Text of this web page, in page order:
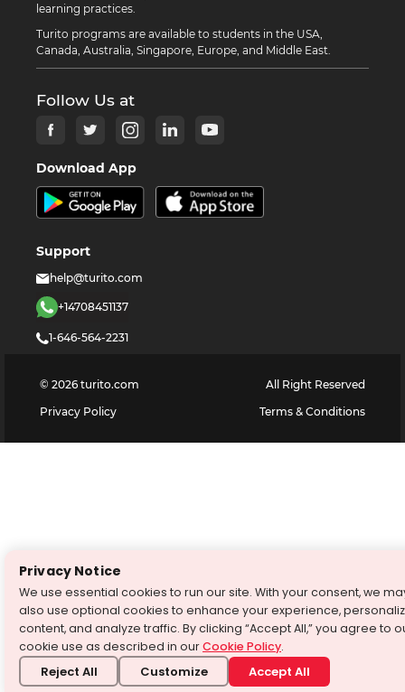
learning practices.
Turito programs are available to students in the USA,
Canada, Australia, Singapore, Europe, and Middle East.
Follow Us at
Download App
Support
help@turito.com
+14708451137
1-646-564-2231
© 2026 turito.com
All Right Reserved
Privacy Policy
Terms & Conditions
Privacy Notice
We use essential cookies to run our site. With your consent, we
also use optional cookies to enhance your experience,
content, and analyze traffic. By clicking “Accept All,” you agree to
cookie use as described in ourCookie Policy.
Reject All Customize Accept All